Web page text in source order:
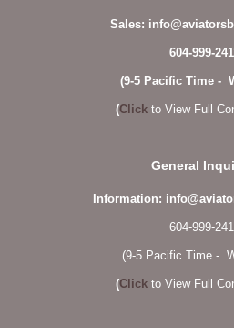
Sales:
604-999-
(9-5 Pacific Time -
(Click to View Full
General
Information:
604-999-
(9-5 Pacific Time -
(Click to View Full